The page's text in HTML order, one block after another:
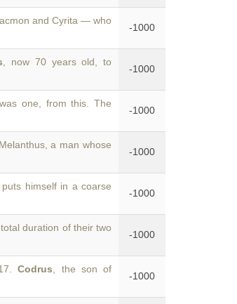
and Cyrita — who
-1000
, now 70 years old, to
-1000
was one, from this. The
-1000
a man whose
-1000
puts himself in a coarse
-1000
total duration of their two
-1000
17.Codrus , the son of
-1000